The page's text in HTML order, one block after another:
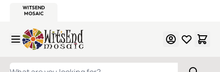
WITSEND
MOSAIC
Skip to Content
WHAT ARE YOU LOOKING FOR?